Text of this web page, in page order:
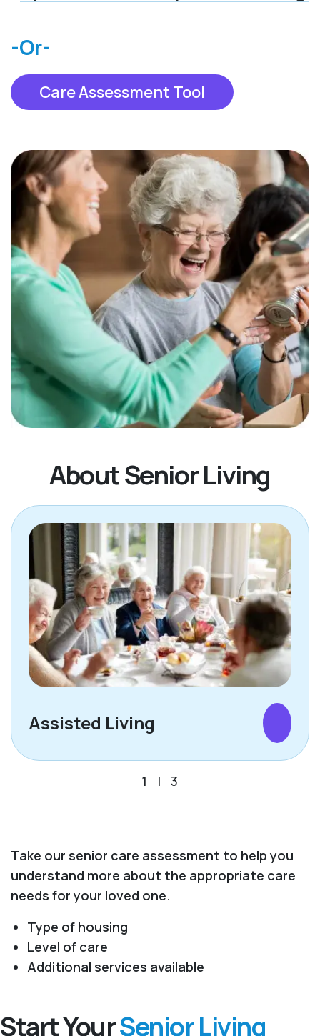
-Or-
Care Assessment Tool
About Senior Living
Assisted Living
1 | 3
Take our senior care assessment to help you
understand more about the appropriate care
needs for your loved one.
Type of housing
Level of care
Additional services available
Start YourSenior Living